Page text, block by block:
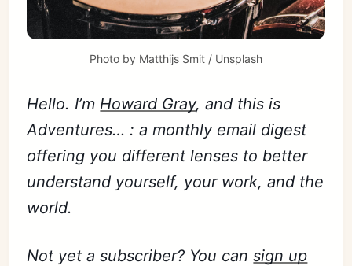
Photo by Matthijs Smit / Unsplash
Hello. I’m Howard Gray, and this is
Adventures… : a monthly email digest
offering you different lenses to better
understand yourself, your work, and the
world.
Not yet a subscriber? You cansign up